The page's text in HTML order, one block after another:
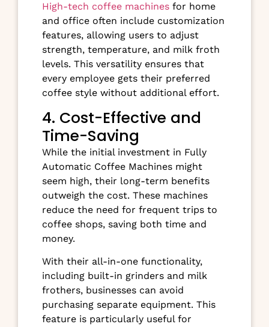
High-tech coffee machines for home
and office often include customization
features, allowing users to adjust
strength, temperature, and milk froth
levels. This versatility ensures that
every employee gets their preferred
coffee style without additional effort.
4. Cost-Effective and
Time-Saving
While the initial investment in Fully
Automatic Coffee Machines might
seem high, their long-term benefits
outweigh the cost. These machines
reduce the need for frequent trips to
coffee shops, saving both time and
money.
With their all-in-one functionality,
including built-in grinders and milk
frothers, businesses can avoid
purchasing separate equipment. This
feature is particularly useful for